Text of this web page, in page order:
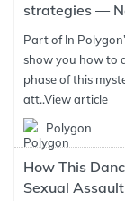
strategies —
Part of In
show you how to
phase of this
att..View article
Polygon
How This
Sexual